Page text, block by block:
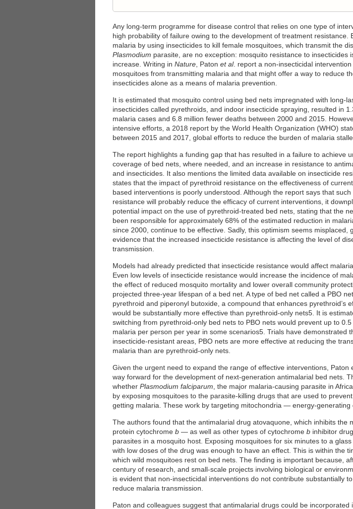
Any long-term programme for disease control that relies on one type of
high probability of failure owing to the development of treatment resistance.
malaria by using insecticides to kill female mosquitoes, which transmit the
Plasmodium parasite, are no exception: mosquito resistance to insecticides
increase. Writing in Nature , Paton et al. report a non-insecticidal
mosquitoes from transmitting malaria and that might offer a way to reduce
insecticides alone as a means of malaria prevention.
It is estimated that mosquito control using bed nets impregnated with long-
insecticides called pyrethroids, and indoor insecticide spraying, resulted in
malaria cases and 6.8 million fewer deaths between 2000 and 2015.
intensive efforts, a 2018 report by the World Health Organization (WHO)
between 2015 and 2017, global efforts to reduce the burden of malaria
The report highlights a funding gap that has resulted in a failure to achieve
coverage of bed nets, where needed, and an increase in resistance to
and insecticides. It also mentions the limited data available on insecticide
states that the impact of pyrethroid resistance on the effectiveness of
based interventions is poorly understood. Although the report says that such
resistance will probably reduce the efficacy of current interventions, it
potential impact on the use of pyrethroid-treated bed nets, stating that the
been responsible for approximately 68% of the estimated reduction in
since 2000, continue to be effective. Sadly, this optimism seems misplaced,
evidence that the increased insecticide resistance is affecting the level of
transmission.
Models had already predicted that insecticide resistance would affect
Even low levels of insecticide resistance would increase the incidence of
the effect of reduced mosquito mortality and lower overall community
projected three-year lifespan of a bed net. A type of bed net called a PBO
pyrethroid and piperonyl butoxide, a compound that enhances pyrethroid’s
would be substantially more effective than pyrethroid-only nets5. It is
switching from pyrethroid-only bed nets to PBO nets would prevent up to
malaria per person per year in some scenarios5. Trials have demonstrated
insecticide-resistant areas, PBO nets are more effective at reducing the
malaria than are pyrethroid-only nets.
Given the urgent need to expand the range of effective interventions, Paton
way forward for the development of next-generation antimalarial bed nets.
whether Plasmodium falciparum , the major malaria-causing parasite in
by exposing mosquitoes to the parasite-killing drugs that are used to
getting malaria. These work by targeting mitochondria — energy-generating
The authors found that the antimalarial drug atovaquone, which inhibits the
protein cytochrome b — as well as other types of cytochrome b inhibitor
parasites in a mosquito host. Exposing mosquitoes for six minutes to a
with low doses of the drug was enough to have an effect. This is within the
which wild mosquitoes rest on bed nets. The finding is important because,
century of research, and small-scale projects involving biological or
is evident that non-insecticidal interventions do not contribute substantially
reduce malaria transmission.
Paton and colleagues suggest that antimalarial drugs could be incorporated